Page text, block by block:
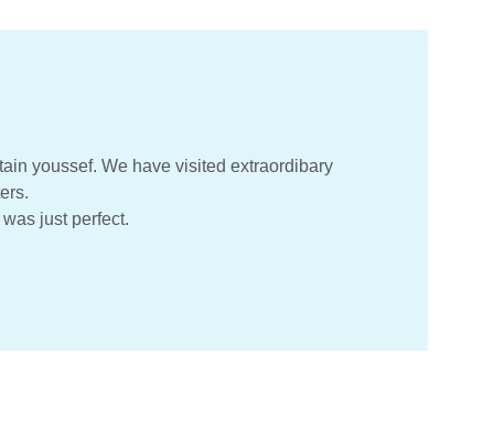
youssef. We have visited extraordibary
just perfect.